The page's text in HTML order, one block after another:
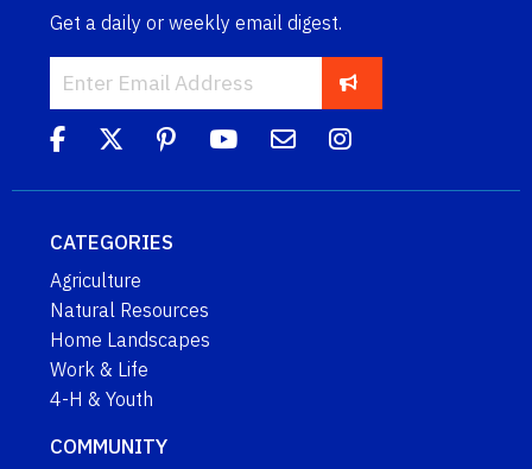
Get a daily or weekly email digest.
CATEGORIES
Agriculture
Natural Resources
Home Landscapes
Work & Life
4-H & Youth
COMMUNITY